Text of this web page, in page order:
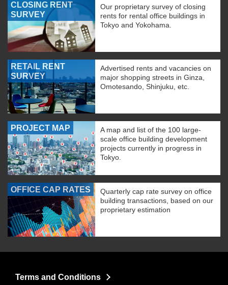
CLOSING RENT
SURVEY
Our proprietary survey of closing
rents for rental office buildings in
Tokyo and Yokohama.
RETAIL RENT
SURVEY
Advertised rents and vacancies on
major shopping streets in Ginza,
Omotesando, Shinjuku, etc.
PROJECT MAP
A map and list of the 100 large-
scale office building development
projects currently in progress in
Tokyo.
OFFICE CAP RATES
Quarterly cap rate survey on office
building transactions, based on our
proprietary estimation
Terms and Conditions